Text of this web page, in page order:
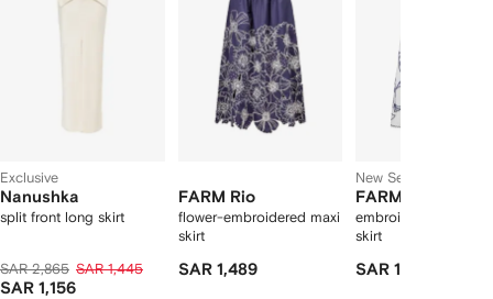
Exclusive
Nanushka
split front long skirt
SAR 2,865 SAR 1,445
SAR 1,156
FARM Rio
flower-embroidered maxi
skirt
SAR 1,489
New Season
FARM Rio
embroidered linen
skirt
SAR 1,369